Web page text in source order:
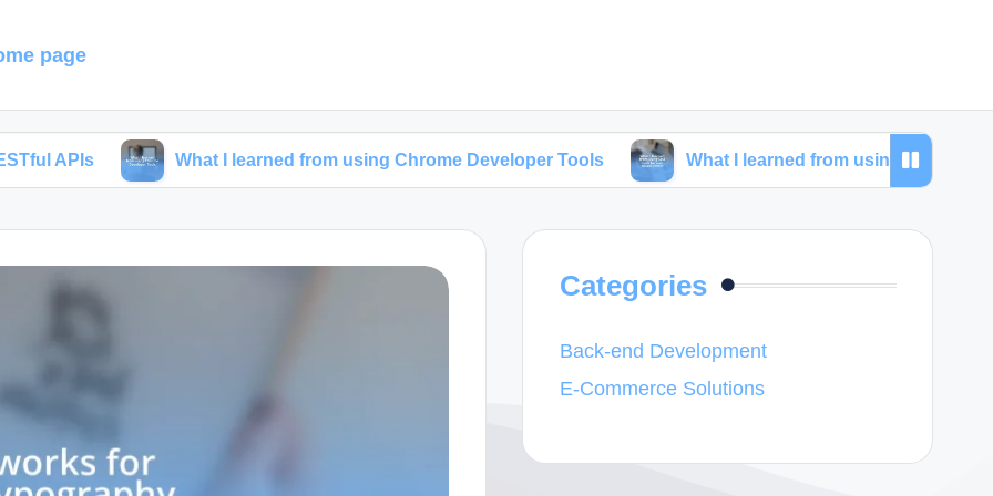
page
What I learned from using Chrome Developer Tools What I learned from using SEO tools for web
Categories
Back-end Development
E-Commerce Solutions